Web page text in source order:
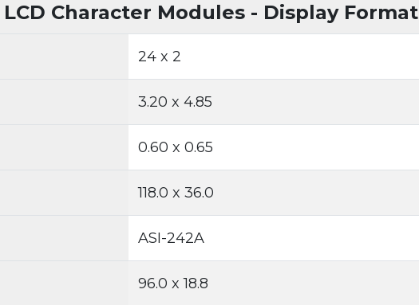
Character Modules - Display Format
24 x 2
3.20 x 4.85
0.60 x 0.65
118.0 x 36.0
ASI-242A
96.0 x 18.8